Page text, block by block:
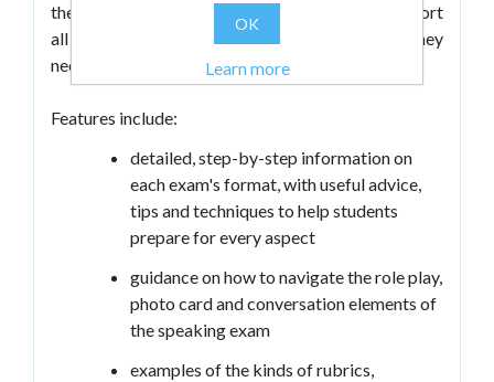
the WJEC themes and sub-themes and will support
all students in getting to grips with the material they
need to know in order to pass their GCSE.
Features include:
detailed, step-by-step information on
each exam's format, with useful advice,
tips and techniques to help students
prepare for every aspect
guidance on how to navigate the role play,
photo card and conversation elements of
the speaking exam
examples of the kinds of rubrics,
OK
Learn more